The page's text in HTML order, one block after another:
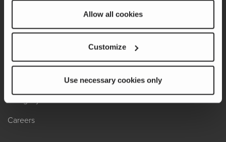
Allow all cookies
Customize
Use necessary cookies only
Locate A Dealer
A Legacy of Adventure
Careers